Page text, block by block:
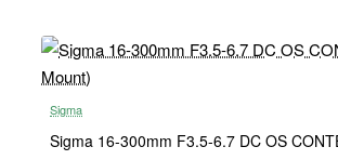
Sigma
Sigma 16-300mm F3.5-6.7 DC OS